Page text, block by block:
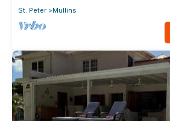
St. Peter Mullins